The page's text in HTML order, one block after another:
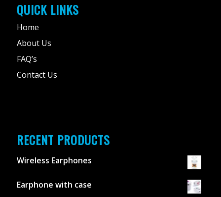
QUICK LINKS
Home
About Us
FAQ’s
Contact Us
RECENT PRODUCTS
Wireless Earphones
Earphone with case